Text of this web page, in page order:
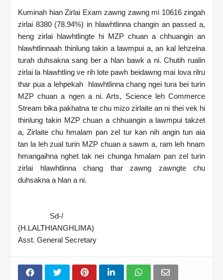
Kuminah hian Zirlai Exam zawng zawng mi 10616 zingah
zirlai 8380 (78.94%) in hlawhtlinna changin an passed a,
heng zirlai hlawhtlingte hi MZP chuan a chhuangin an
hlawhtlinnaah thinlung takin a lawmpui a, an kal lehzelna
turah duhsakna sang ber a hlan bawk a ni. Chutih rualin
zirlai la hlawhtling ve rih lote pawh beidawng mai lova rilru
thar pua a lehpekah hlawhtlinna chang ngei tura bei turin
MZP chuan a ngen a ni. Arts, Science leh Commerce
Stream bika pakhatna te chu mizo zirlaite an ni thei vek hi
thinlung takin MZP chuan a chhuangin a lawmpui takzet
a, Zirlaite chu hmalam pan zel tur kan nih angin tun aia
tan la leh zual turin MZP chuan a sawm a, ram leh hnam
hmangaihna nghet tak nei chunga hmalam pan zel turin
zirlai hlawhtlinna chang thar zawng zawngte chu
duhsakna a hlan a ni.
Sd-/
(H.LALTHIANGHLIMA)
Asst. General Secretary